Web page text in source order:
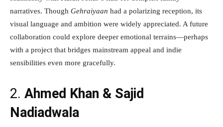
narratives. Though Gehraiyaan had a polarizing reception, its
visual language and ambition were widely appreciated. A future
collaboration could explore deeper emotional terrains—perhaps
with a project that bridges mainstream appeal and indie
sensibilities even more gracefully.
2. Ahmed Khan & Sajid
Nadiadwala